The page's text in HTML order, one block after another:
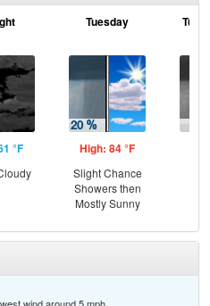
°F
Tuesday
High: 84 °F
Slight Chance
Showers then
Mostly Sunny